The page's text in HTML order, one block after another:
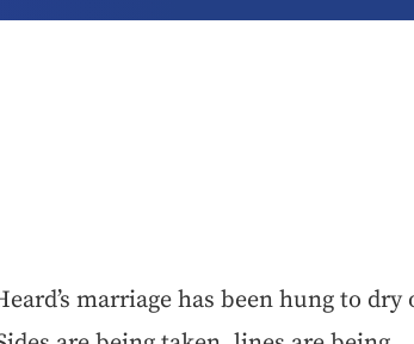
marriage has been hung to dry